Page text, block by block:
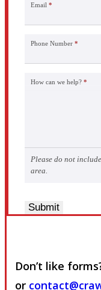
Email *
Phone Number *
How can we help? *
Please do not
area.
Submit
Don’t like
or